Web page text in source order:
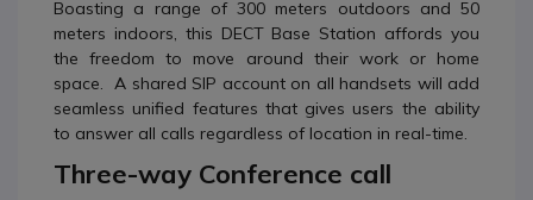
Boasting a range of 300 meters outdoors and 50
meters indoors, this DECT Base Station affords you
the freedom to move around their work or home
space. A shared SIP account on all handsets will add
seamless unified features that gives users the ability
to answer all calls regardless of location in real-time.
Three-way Conference call